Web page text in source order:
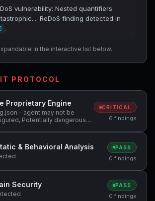
vulnerability: Nested quantifiers
ReDoS finding detected in
.
in the interactive list below.
PROTOCOL
Proprietary Engine
- agent may not be
Potentially dangerous
code pattern detected:
CRITICAL
6 findings
& Behavioral Analysis PASS
0 findings
Security PASS
0 findings